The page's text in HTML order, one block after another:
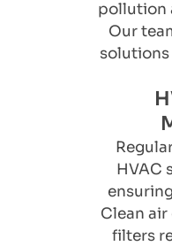
pollution
Our
HVAC
Clean
filters